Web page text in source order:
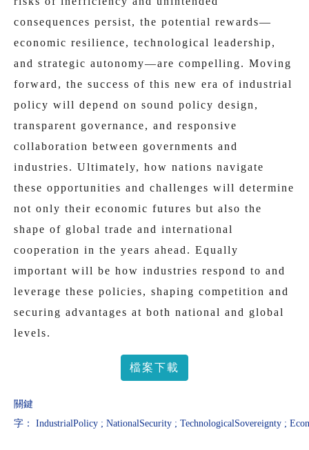
consequences persist, the potential rewards—
economic resilience, technological leadership,
and strategic autonomy—are compelling. Moving
forward, the success of this new era of industrial
policy will depend on sound policy design,
transparent governance, and responsive
collaboration between governments and
industries. Ultimately, how nations navigate
these opportunities and challenges will determine
not only their economic futures but also the
shape of global trade and international
cooperation in the years ahead. Equally
important will be how industries respond to and
leverage these policies, shaping competition and
securing advantages at both national and global
levels.
檔案下載
關鍵
字： IndustrialPolicy ; NationalSecurity ; TechnologicalSovereignty ;